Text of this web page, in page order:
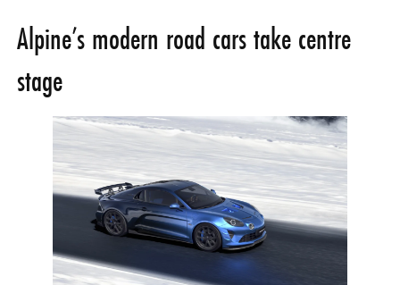
Alpine’s modern road cars take centre
stage